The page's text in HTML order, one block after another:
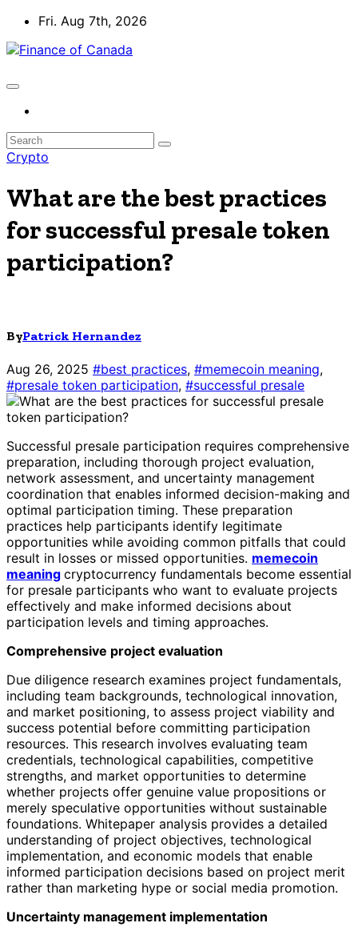
Skip
content
Fri. Aug 7th, 2026
Crypto
What are the best practices
for successful presale token
participation?
ByPatrick Hernandez
Aug 26, 2025 #best practices, #memecoin meaning,
#presale token participation, #successful presale
Successful presale participation requires comprehensive
preparation, including thorough project evaluation,
network assessment, and uncertainty management
coordination that enables informed decision-making and
optimal participation timing. These preparation
practices help participants identify legitimate
opportunities while avoiding common pitfalls that could
result in losses or missed opportunities. memecoin
meaning cryptocurrency fundamentals become essential
for presale participants who want to evaluate projects
effectively and make informed decisions about
participation levels and timing approaches.
Comprehensive project evaluation
Due diligence research examines project fundamentals,
including team backgrounds, technological innovation,
and market positioning, to assess project viability and
success potential before committing participation
resources. This research involves evaluating team
credentials, technological capabilities, competitive
strengths, and market opportunities to determine
whether projects offer genuine value propositions or
merely speculative opportunities without sustainable
foundations. Whitepaper analysis provides a detailed
understanding of project objectives, technological
implementation, and economic models that enable
informed participation decisions based on project merit
rather than marketing hype or social media promotion.
Uncertainty management implementation